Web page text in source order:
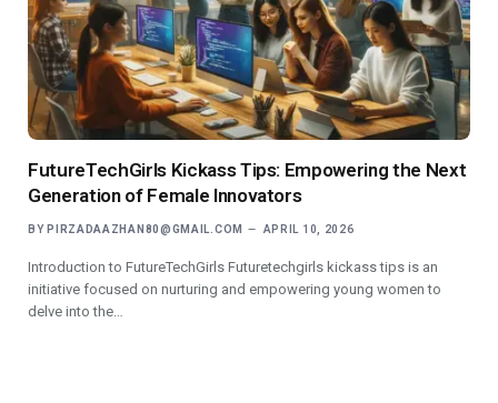
FutureTechGirls Kickass Tips: Empowering the Next
Generation of Female Innovators
BY PIRZADAAZHAN80@GMAIL.COM APRIL 10, 2026
Introduction to FutureTechGirls Futuretechgirls kickass tips is an
initiative focused on nurturing and empowering young women to
delve into the…